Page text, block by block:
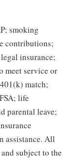
smoking
contributions;
insurance;
meet service or
match;
life
parental leave;
assistance. All
subject to the